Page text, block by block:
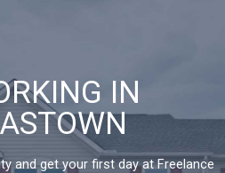
IN
and get your first day at Freelance